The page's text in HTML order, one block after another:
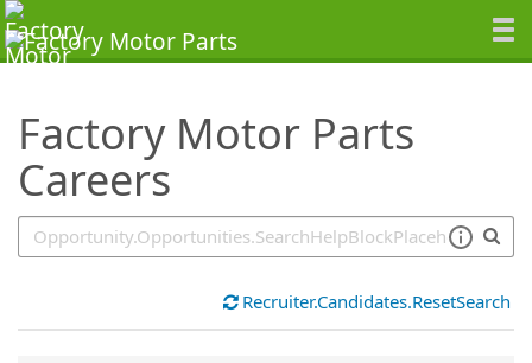
Factory Motor Parts
Careers
SearchTips.TipsTricks
Recruiter.Candidates.ResetSearch